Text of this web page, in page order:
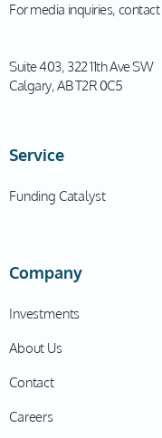
For media inquiries, contact
Suite 403, 322 11th Ave SW
Calgary, AB T2R 0C5
Service
Funding Catalyst
Company
Investments
About Us
Contact
Careers